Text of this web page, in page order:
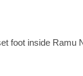
foot inside